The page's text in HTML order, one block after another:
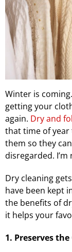
Winter is
getting your
again. Dry and
that time of
them so they
disregarded.
Dry cleaning
have been kept
the benefits of
it helps your
1. Preserves